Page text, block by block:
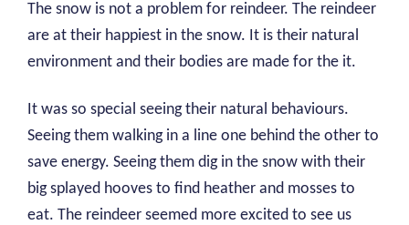
The snow is not a problem for reindeer. The reindeer
are at their happiest in the snow. It is their natural
environment and their bodies are made for the it.
It was so special seeing their natural behaviours.
Seeing them walking in a line one behind the other to
save energy. Seeing them dig in the snow with their
big splayed hooves to find heather and mosses to
eat. The reindeer seemed more excited to see us